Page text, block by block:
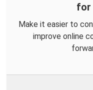
for
Make it easier to
improve online